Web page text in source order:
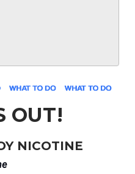
OUT!
NICOTINE